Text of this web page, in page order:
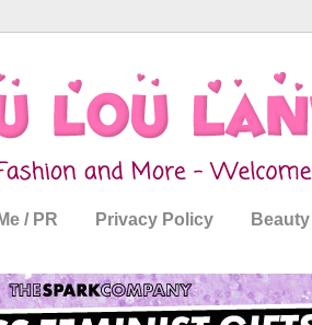
/ PR Privacy Policy